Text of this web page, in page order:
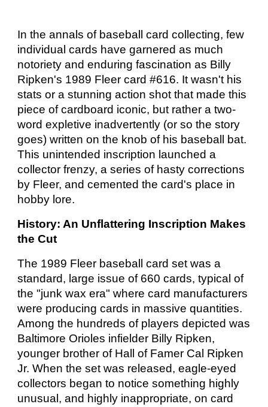
In the annals of baseball card collecting, few
individual cards have garnered as much
notoriety and enduring fascination as Billy
Ripken's 1989 Fleer card #616. It wasn't his
stats or a stunning action shot that made this
piece of cardboard iconic, but rather a two-
word expletive inadvertently (or so the story
goes) written on the knob of his baseball bat.
This unintended inscription launched a
collector frenzy, a series of hasty corrections
by Fleer, and cemented the card's place in
hobby lore.
History: An Unflattering Inscription Makes
the Cut
The 1989 Fleer baseball card set was a
standard, large issue of 660 cards, typical of
the "junk wax era" where card manufacturers
were producing cards in massive quantities.
Among the hundreds of players depicted was
Baltimore Orioles infielder Billy Ripken,
younger brother of Hall of Famer Cal Ripken
Jr. When the set was released, eagle-eyed
collectors began to notice something highly
unusual, and highly inappropriate, on card